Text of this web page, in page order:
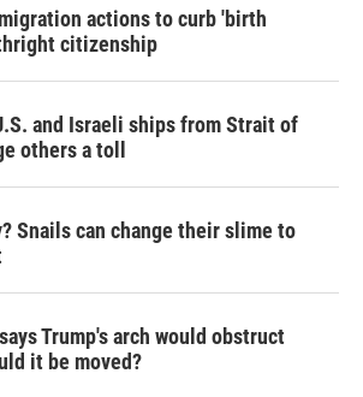
actions to curb 'birth
citizenship
and Israeli ships from Strait of
others a toll
Snails can change their slime to
Trump's arch would obstruct
it be moved?